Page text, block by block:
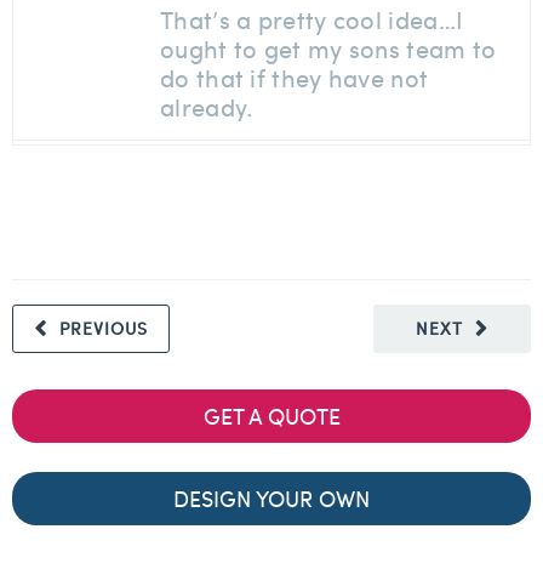
That’s a pretty cool idea…I
ought to get my sons team to
do that if they have not
already.
NEXT
PREVIOUS
GET A QUOTE
DESIGN YOUR OWN